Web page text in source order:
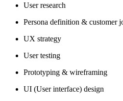
User research
Persona definition & customer
UX strategy
User testing
Prototyping & wireframing
UI (User interface) design